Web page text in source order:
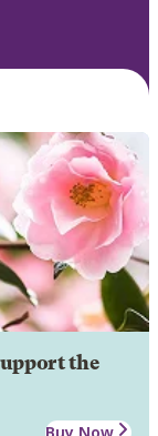
the
Buy Now